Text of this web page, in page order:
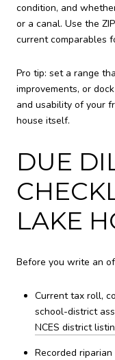
condition, and
or a canal. Use the
current comparables
Pro tip: set a range
improvements, or
and usability of your
house itself.
DUE
LAKE
Before you write an
Current tax roll,
school-district
NCES district
Recorded